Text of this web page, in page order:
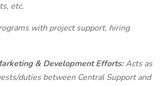
etc.
with project support, hiring
& Development Efforts:Acts as
duties between Central Support and